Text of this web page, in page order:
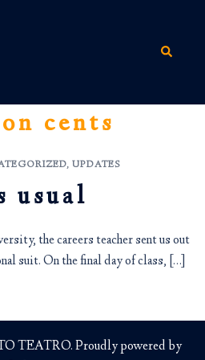
Search
cents
, UPDATES
usual
the careers teacher sent us out
suit. On the final day of class, […]
TEATRO. Proudly powered by